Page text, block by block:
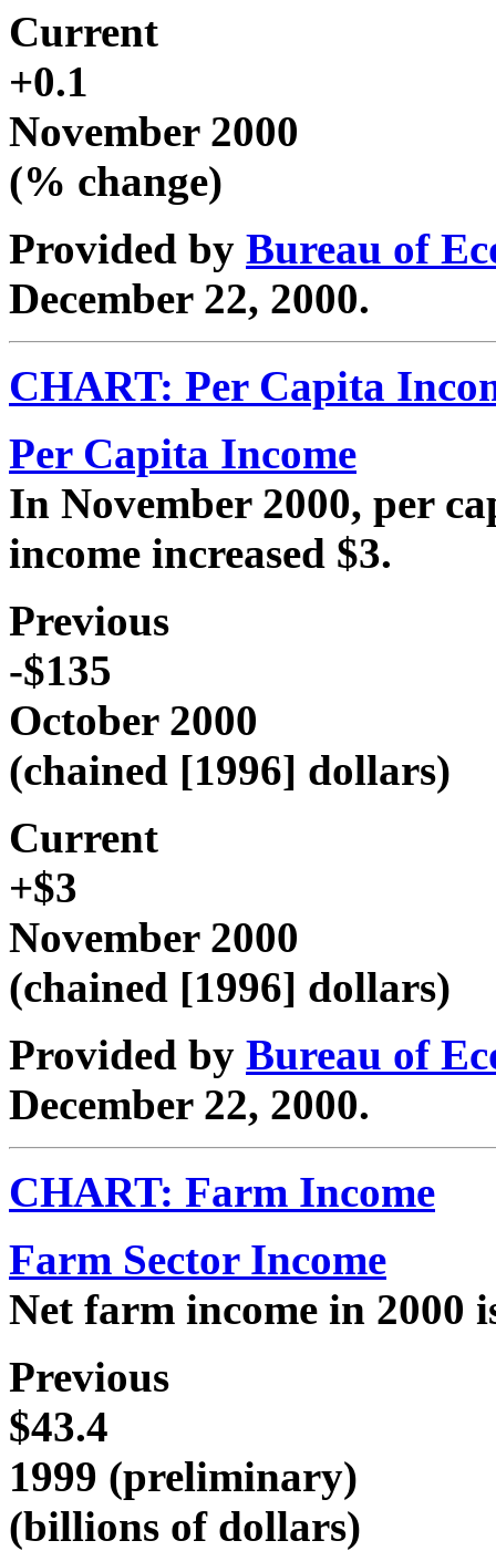
Current
+0.1
November 2000
(% change)
Provided by Bureau of
December 22, 2000.
CHART: Per Capita
Per Capita Income
In November 2000, per
income increased $3.
Previous
-$135
October 2000
(chained [1996] dollars)
Current
+$3
November 2000
(chained [1996] dollars)
Provided by Bureau of
December 22, 2000.
CHART: Farm Income
Farm Sector Income
Net farm income in 2000
Previous
$43.4
1999 (preliminary)
(billions of dollars)